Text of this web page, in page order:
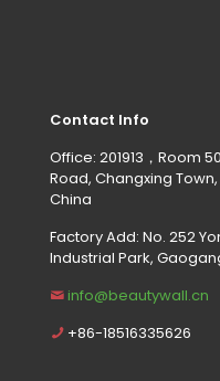
Contact Info
Office: 201913，Room
Road, Changxing
China
Factory Add: No. 252
Industrial Park,
info@beautywall.cn
+86-18516335626